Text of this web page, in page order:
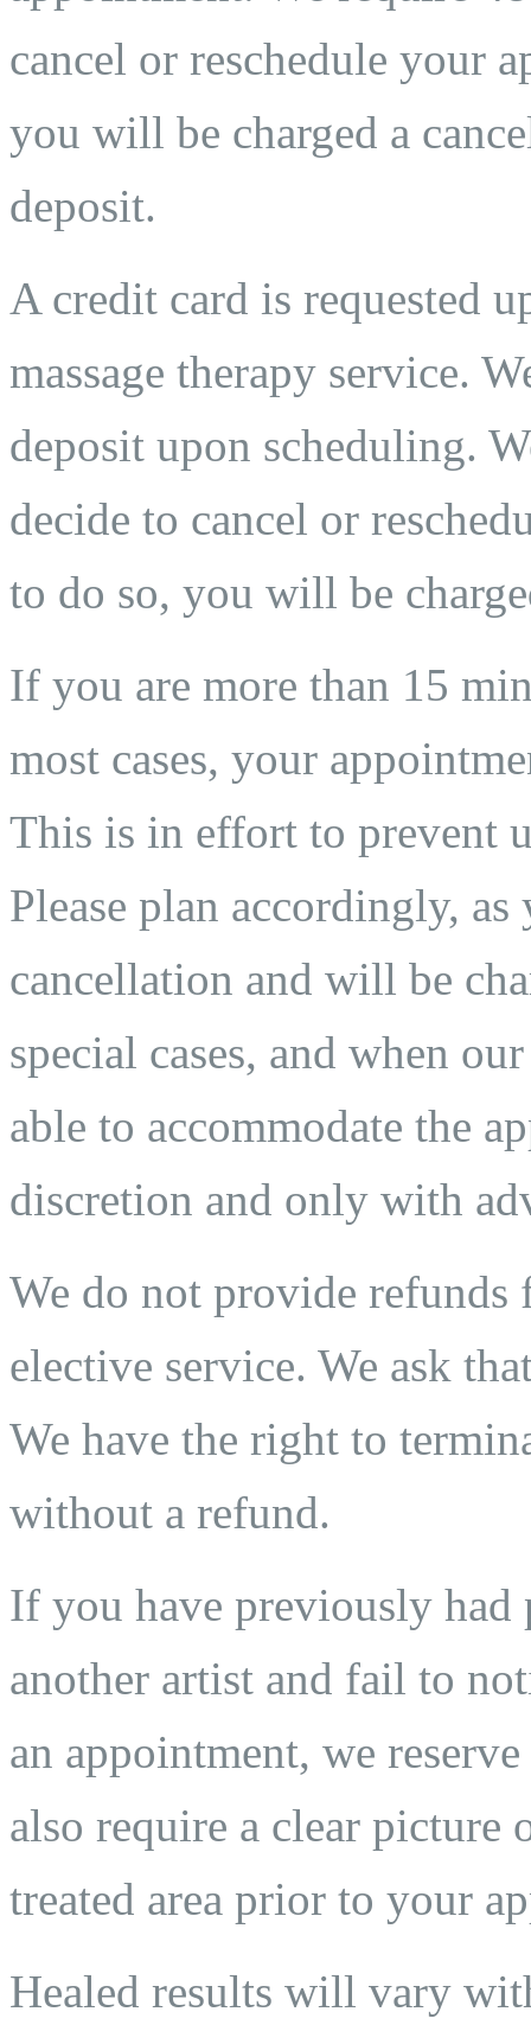
cancel or reschedule your
you will be charged a
deposit.
A credit card is requested
massage therapy service.
deposit upon scheduling.
decide to cancel or
to do so, you will be
If you are more than 15
most cases, your
This is in effort to prevent
Please plan accordingly,
cancellation and will be
special cases, and when
able to accommodate the
discretion and only with
We do not provide refunds
elective service. We ask
We have the right to
without a refund.
If you have previously had
another artist and fail to
an appointment, we
also require a clear picture
treated area prior to your
Healed results will vary